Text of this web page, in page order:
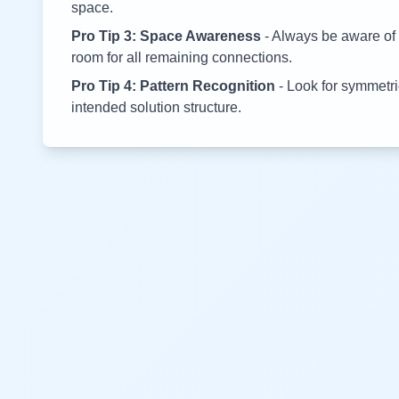
space.
Pro Tip 3: Space Awareness - Always be aware
room for all remaining connections.
Pro Tip 4: Pattern Recognition - Look for
intended solution structure.